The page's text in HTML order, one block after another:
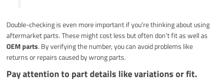
Double-checking is even more important if you’re thinking about using
aftermarket parts. These might cost less but often don’t fit as well as
OEM parts. By verifying the number, you can avoid problems like
returns or repairs caused by wrong parts.
Pay attention to part details like variations or fit.